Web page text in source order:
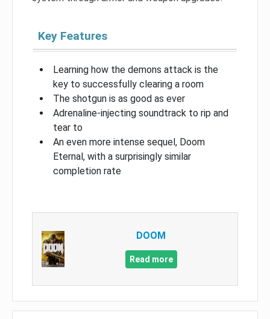
Key Features
Learning how the demons attack is the
key to successfully clearing a room
The shotgun is as good as ever
Adrenaline-injecting soundtrack to rip and
tear to
An even more intense sequel, Doom
Eternal, with a surprisingly similar
completion rate
DOOM
Read more